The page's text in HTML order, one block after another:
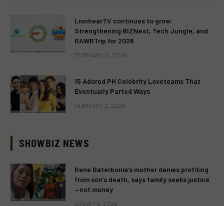
LionhearTV continues to grow:
Strengthening BIZNest, Tech Jungle, and
RAWRTrip for 2026
FEBRUARY 14, 2026
15 Adored PH Celebrity Loveteams That
Eventually Parted Ways
FEBRUARY 2, 2026
SHOWBIZ NEWS
Rene Baterbonia’s mother denies profiting
from son’s death, says family seeks justice
—not money
AUGUST 6, 2026